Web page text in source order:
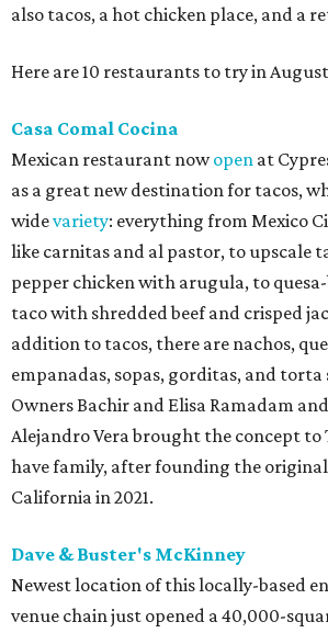
also tacos, a hot chicken place, and a
Here are 10 restaurants to try in
Casa Comal Cocina
Mexican restaurant nowopen at
as a great new destination for tacos,
widevariety: everything from Mexico
like carnitas and al pastor, to upscale
pepper chicken with arugula, to
taco with shredded beef and crisped
addition to tacos, there are nachos,
empanadas, sopas, gorditas, and torta
Owners Bachir and Elisa Ramadam
Alejandro Vera brought the concept to
have family, after founding the
California in 2021.
Dave & Buster's McKinney
Newest location of this locally-based
venue chain just opened a 40,000-